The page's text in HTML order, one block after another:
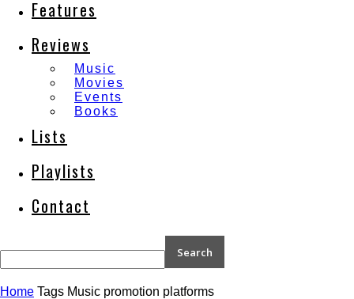
Features
Reviews
Music
Movies
Events
Books
Lists
Playlists
Contact
Home Tags Music promotion platforms